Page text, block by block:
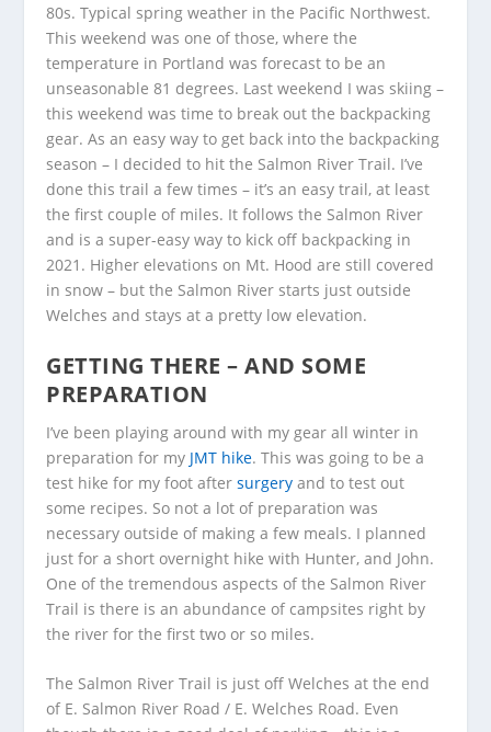
80s. Typical spring weather in the Pacific Northwest.
This weekend was one of those, where the
temperature in Portland was forecast to be an
unseasonable 81 degrees. Last weekend I was skiing –
this weekend was time to break out the backpacking
gear. As an easy way to get back into the backpacking
season – I decided to hit the Salmon River Trail. I’ve
done this trail a few times – it’s an easy trail, at least
the first couple of miles. It follows the Salmon River
and is a super-easy way to kick off backpacking in
2021. Higher elevations on Mt. Hood are still covered
in snow – but the Salmon River starts just outside
Welches and stays at a pretty low elevation.
GETTING THERE – AND SOME
PREPARATION
I’ve been playing around with my gear all winter in
preparation for my JMT hike. This was going to be a
test hike for my foot aftersurgery and to test out
some recipes. So not a lot of preparation was
necessary outside of making a few meals. I planned
just for a short overnight hike with Hunter, and John.
One of the tremendous aspects of the Salmon River
Trail is there is an abundance of campsites right by
the river for the first two or so miles.
The Salmon River Trail is just off Welches at the end
of E. Salmon River Road / E. Welches Road. Even